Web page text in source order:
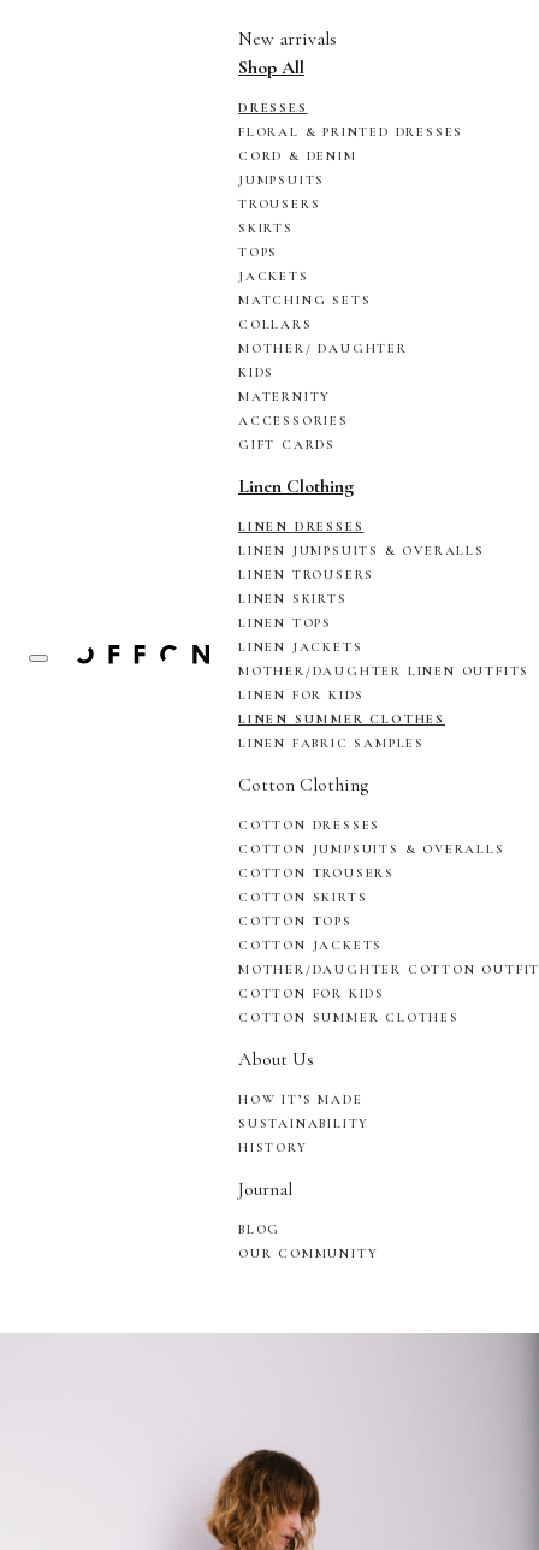
New arrivals
Shop All
DRESSES
FLORAL & PRINTED DRESSES
CORD & DENIM
JUMPSUITS
TROUSERS
SKIRTS
TOPS
JACKETS
MATCHING SETS
COLLARS
MOTHER/ DAUGHTER
KIDS
MATERNITY
ACCESSORIES
GIFT CARDS
Linen Clothing
LINEN DRESSES
LINEN JUMPSUITS & OVERALLS
LINEN TROUSERS
LINEN SKIRTS
LINEN TOPS
LINEN JACKETS
MOTHER/DAUGHTER LINEN OUTFITS
LINEN FOR KIDS
LINEN SUMMER CLOTHES
LINEN FABRIC SAMPLES
Cotton Clothing
COTTON DRESSES
COTTON JUMPSUITS & OVERALLS
COTTON TROUSERS
COTTON SKIRTS
COTTON TOPS
COTTON JACKETS
MOTHER/DAUGHTER COTTON
COTTON FOR KIDS
COTTON SUMMER CLOTHES
About Us
HOW IT’S MADE
SUSTAINABILITY
HISTORY
Journal
BLOG
OUR COMMUNITY